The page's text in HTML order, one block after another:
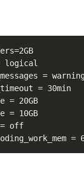
logical
=
= 30min
= 20GB
= 10GB
= off
=